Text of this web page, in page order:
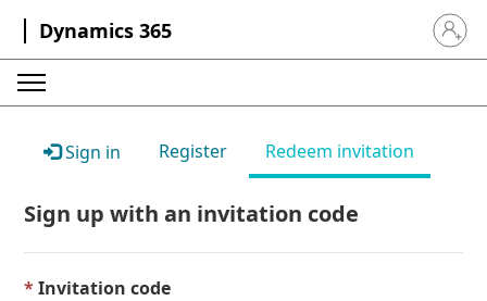
Dynamics 365 Sign in
Sign in Register Redeem invitation
Sign up with an invitation code
Invitation code